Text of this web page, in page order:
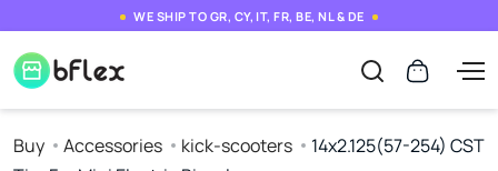
WE SHIP TO GR, CY, IT, FR, BE, NL & DE
Buy Accessories kick-scooters
14x2.125(57-254) CST